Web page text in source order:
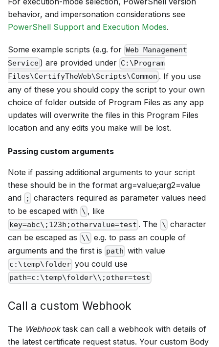
behavior, and impersonation considerations see
PowerShell Support and Execution Modes.
Some example scripts (e.g. for Web Management
Service ) are provided under C:\Program
Files\CertifyTheWeb\Scripts\Common . If you use
any of these you should copy the script to your own
choice of folder outside of Program Files as any app
updates will overwrite the files in this Program Files
location and any edits you make will be lost.
Passing custom arguments
Note if passing additional arguments to your script
these should be in the format arg=value;arg2=value
and
;
characters required as parameter values need
to be escaped with \ , like
key=abc\;123h;othervalue=test . The \ character
can be escaped as \\ e.g. to pass an couple of
arguments and the first is path with value
c:\temp\folder you could use
path=c:\temp\folder\\;other=test
Call a custom Webhook
The Webhooktask can call a webhook with details of
the latest certificate request status. Your custom Body